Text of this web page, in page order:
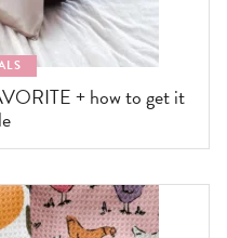
+ how to get it